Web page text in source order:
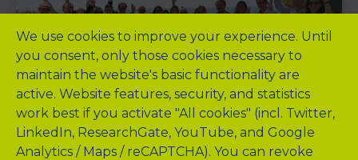
We use cookies to improve your experience. Until
you consent, only those cookies necessary to
maintain the website's basic functionality are
active. Website features, security, and statistics
work best if you activate "All cookies" (incl. Twitter,
LinkedIn, ResearchGate, YouTube, and Google
Analytics / Maps / reCAPTCHA). You can revoke
QUICK LINKS